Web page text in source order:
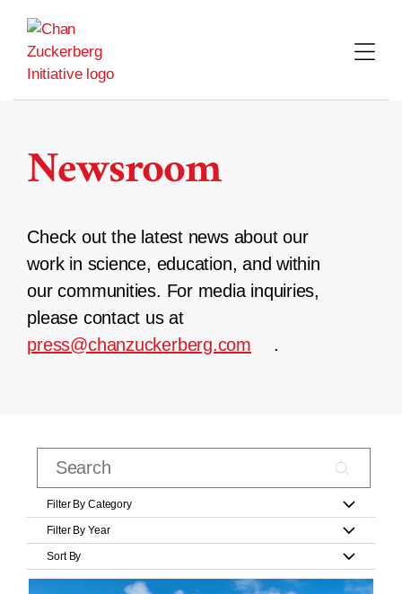
content
Newsroom
Check out the latest news about our
work in science, education, and within
our communities. For media inquiries,
please contact us at
press@chanzuckerberg.com
.
Filter By Category
Filter By Year
Sort By